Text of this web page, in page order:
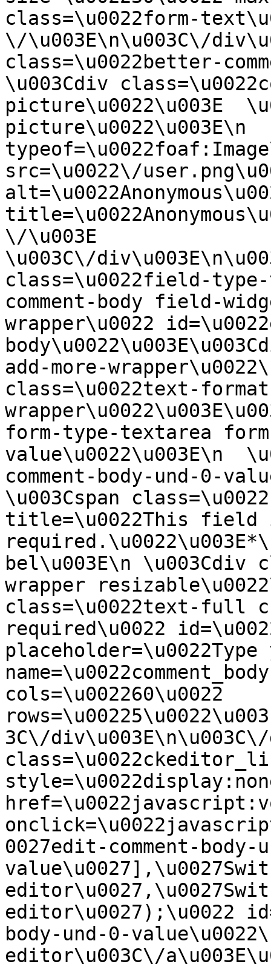
class=\u0022form-
\/\u003E\n\u003C\/
class=\u0022better-
\u003Cdiv
picture\u0022\u003E
picture\u0022\u003E\n
src=\u0022\/
\/\u003E
\u003C\/
class=\u0022field-
comment-body field-
wrapper\u0022
add-more-
class=\u0022text-
form-type-textarea
value\u0022\u003E\n
comment-body-und-0-
\u003Cspan
title=\u0022This field
bel\u003E\n \u003Cdiv
wrapper
class=\u0022text-full
required\u0022
cols=\u002260\u0022
3C\/
0027edit-comment-body-
editor\u0027);\u0022
body-und-0-
editor\u003C\/